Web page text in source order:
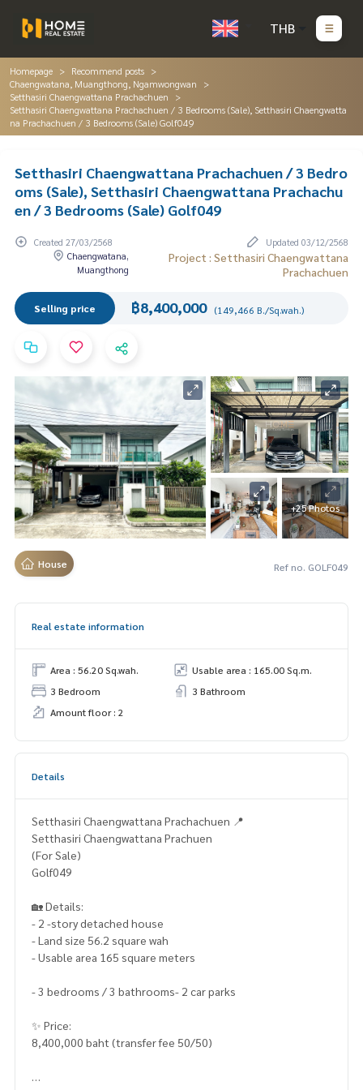
THB
Homepage
Recommend posts
Chaengwatana, Muangthong, Ngamwongwan
Setthasiri Chaengwattana Prachachuen
Setthasiri Chaengwattana Prachachuen / 3 Bedrooms (Sale), Setthasiri Chaengwatta
na Prachachuen / 3 Bedrooms (Sale) Golf049
Setthasiri Chaengwattana Prachachuen / 3 Bedro
oms (Sale), Setthasiri Chaengwattana Prachachu
en / 3 Bedrooms (Sale) Golf049
Created 27/03/2568
Updated 03/12/2568
Chaengwatana,
Muangthong
Project : Setthasiri Chaengwattana
Prachachuen
Selling price ฿8,400,000 (149,466 B./Sq.wah.)
+25 Photos
House Ref no. GOLF049
Real estate information
Area : 56.20 Sq.wah.
Usable area : 165.00 Sq.m.
3 Bedroom
3 Bathroom
Amount floor : 2
Details
Setthasiri Chaengwattana Prachachuen 📍
Setthasiri Chaengwattana Prachuen
(For Sale)
Golf049
🏡 Details:
- 2 -story detached house
- Land size 56.2 square wah
- Usable area 165 square meters
- 3 bedrooms / 3 bathrooms- 2 car parks
✨ Price:
8,400,000 baht (transfer fee 50/50)